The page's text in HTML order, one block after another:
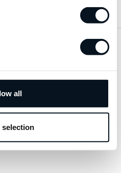
all
selection
All rights reserved.